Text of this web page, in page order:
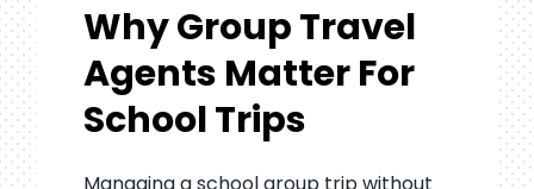
Why Group Travel
Agents Matter For
School Trips
Managing a school group trip without